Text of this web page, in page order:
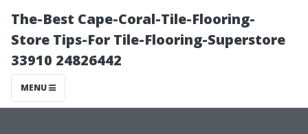
The-Best Cape-Coral-Tile-Flooring-
Store Tips-For Tile-Flooring-Superstore
33910 24826442
MENU